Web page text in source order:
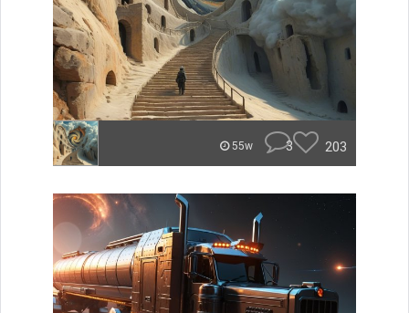
55w 3 203